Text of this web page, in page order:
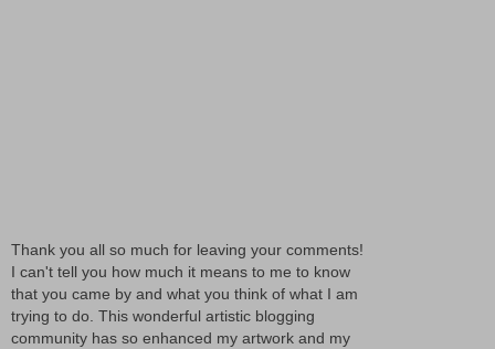
Thank you all so much for leaving your comments!
I can't tell you how much it means to me to know
that you came by and what you think of what I am
trying to do. This wonderful artistic blogging
community has so enhanced my artwork and my